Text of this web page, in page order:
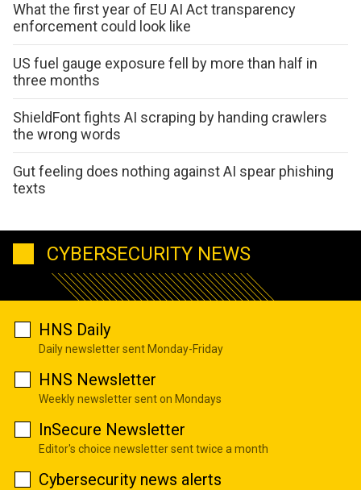
What the first year of EU AI Act transparency
enforcement could look like
US fuel gauge exposure fell by more than half in
three months
ShieldFont fights AI scraping by handing crawlers
the wrong words
Gut feeling does nothing against AI spear phishing
texts
CYBERSECURITY NEWS
HNS Daily
Daily newsletter sent Monday-Friday
HNS Newsletter
Weekly newsletter sent on Mondays
InSecure Newsletter
Editor's choice newsletter sent twice a month
Cybersecurity news alerts